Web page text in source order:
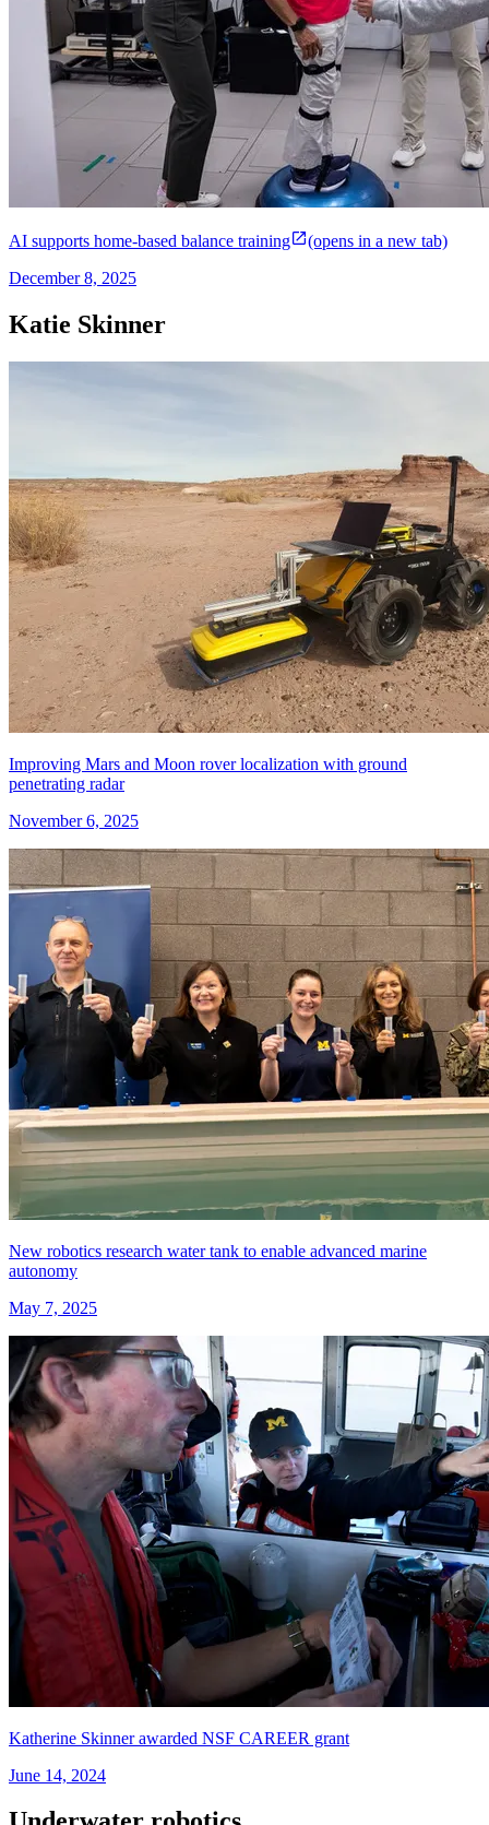
AI supports home-based balance training
(opens in a new tab)
December 8, 2025
Katie Skinner
Improving Mars and Moon rover localization with ground
penetrating radar
November 6, 2025
New robotics research water tank to enable advanced marine
autonomy
May 7, 2025
Katherine Skinner awarded NSF CAREER grant
June 14, 2024